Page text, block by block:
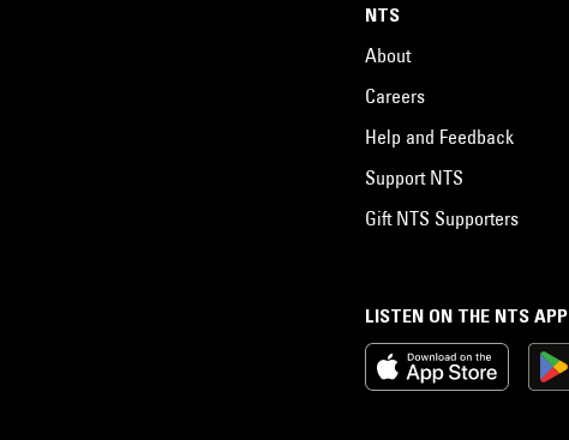
LISTEN ON THE NTS APP
NTS
About
Careers
Help and Feedback
Support NTS
Gift NTS Supporters